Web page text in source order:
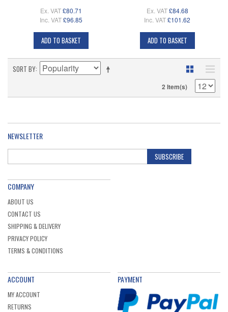
Ex. VAT £80.71
Inc. VAT £96.85
ADD TO BASKET
Ex. VAT £84.68
Inc. VAT£101.62
ADD TO BASKET
SORT BY
2 Item(s)
NEWSLETTER
SUBSCRIBE
COMPANY
ABOUT US
CONTACT US
SHIPPING & DELIVERY
PRIVACY POLICY
TERMS & CONDITIONS
ACCOUNT
MY ACCOUNT
RETURNS
PAYMENT